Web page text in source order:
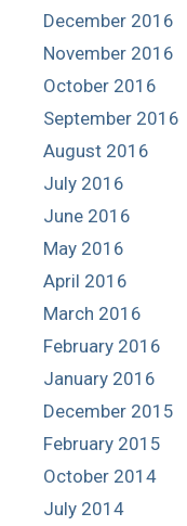
December 2016
November 2016
October 2016
September 2016
August 2016
July 2016
June 2016
May 2016
April 2016
March 2016
February 2016
January 2016
December 2015
February 2015
October 2014
July 2014